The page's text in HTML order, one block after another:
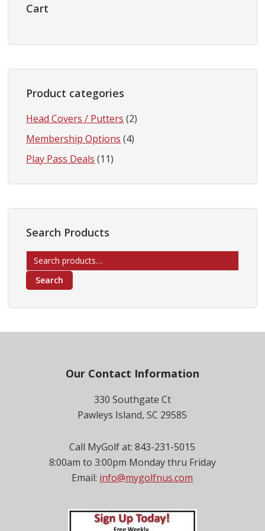
Sidebar
Cart
Product categories
Head Covers / Putters (2)
Membership Options (4)
Play Pass Deals (11)
Search Products
Search
for:
Search
Our Contact Information
330 Southgate Ct
Pawleys Island, SC 29585
Call MyGolf at: 843-231-5015
8:00am to 3:00pm Monday thru Friday
Email: info@mygolfnus.com